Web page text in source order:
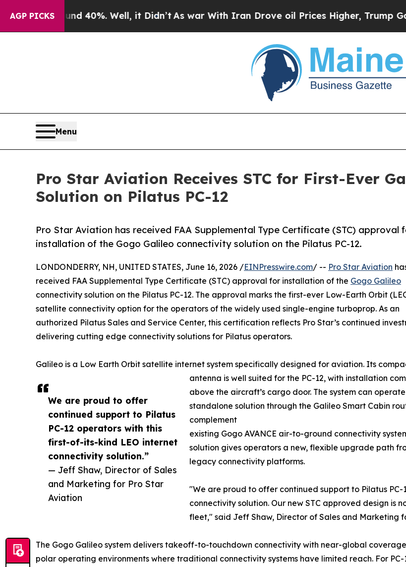
AGP PICKS
Around 40%. Well, it Didn’t As war With Iran Drove oil Prices Higher, Trump Gave
Menu
Pro Star Aviation Receives STC for First-Ever
Solution on Pilatus PC-12
Pro Star Aviation has received FAA Supplemental Type Certificate (STC) approval
installation of the Gogo Galileo connectivity solution on the Pilatus PC-12.
We are proud to offer
continued support to Pilatus
PC-12 operators with this
first-of-its-kind LEO internet
connectivity solution.”
— Jeff Shaw, Director of Sales
and Marketing for Pro Star
Aviation
LONDONDERRY, NH, UNITED STATES, June 16, 2026 /EINPresswire.com/ -- Pro Star Aviation
received FAA Supplemental Type Certificate (STC) approval for installation of the Gogo Galileo
connectivity solution on the Pilatus PC-12. The approval marks the first-ever Low-Earth Orbit
satellite connectivity option for the operators of the widely used single-engine turboprop. As an
authorized Pilatus Sales and Service Center, this certification reflects Pro Star’s continued
delivering cutting edge connectivity solutions for Pilatus operators.
Galileo is a Low Earth Orbit satellite internet system specifically designed for aviation. Its
antenna is well suited for the PC-12, with installation
above the aircraft’s cargo door. The system can
standalone solution through the Galileo Smart Cabin
complement
existing Gogo AVANCE air-to-ground connectivity
solution gives operators a new, flexible upgrade path
legacy connectivity platforms.
"We are proud to offer continued support to Pilatus
connectivity solution. Our new STC approved design
fleet," said Jeff Shaw, Director of Sales and Marketing
The Gogo Galileo system delivers takeoff-to-touchdown connectivity with near-global
polar operating environments where traditional connectivity systems have limited reach. For